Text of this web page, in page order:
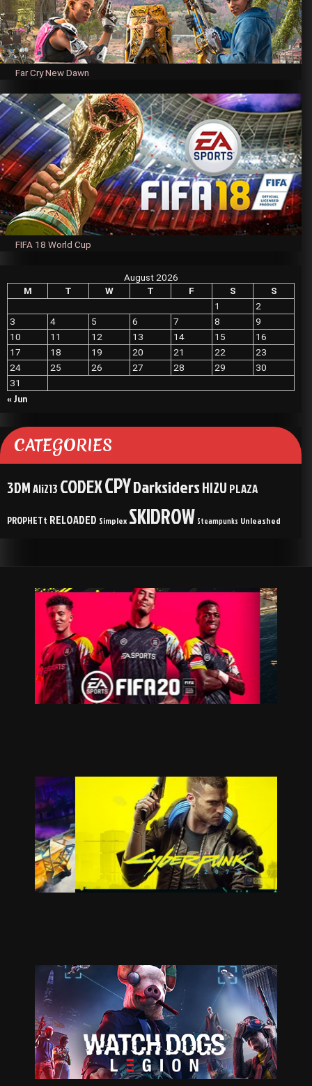
Far Cry New Dawn
FIFA 18 World Cup
August 2026
M
T W T F S
S
1
2
3
4 5 6 7 8
9
10
11 12 13 14 15
16
17
18 19 20 21 22
23
24
25 26 27 28 29
30
31
« Jun
CATEGORIES
3DMAli213 CODEXCPYDarksidersHI2U PLAZA
PROPHETt RELOADED Simplex SKIDROW Steampunks Unleashed